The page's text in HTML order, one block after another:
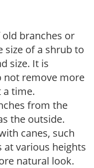
branches or
size of a shrub to
size. It is
not remove more
time.
from the
the outside.
canes, such
at various heights
natural look.